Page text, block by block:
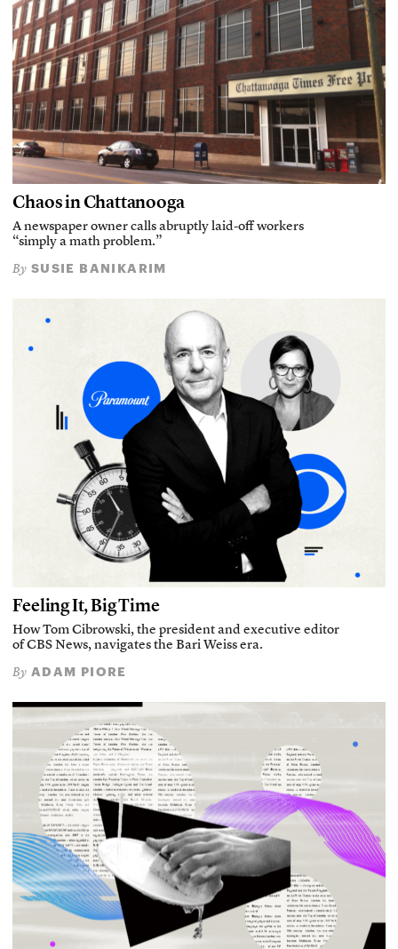
Chaos in Chattanooga
A newspaper owner calls abruptly laid-off workers
“simply a math problem.”
By SUSIE BANIKARIM
Feeling It, Big Time
How Tom Cibrowski, the president and executive editor
of CBS News, navigates the Bari Weiss era.
By ADAM PIORE